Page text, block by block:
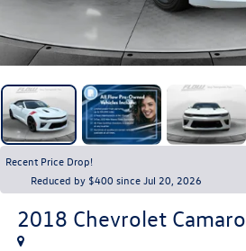
Recent Price Drop!
Reduced by $400 since Jul 20, 2026
2018 Chevrolet Camaro